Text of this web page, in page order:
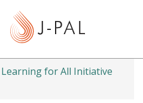
tLearning for All Initiative